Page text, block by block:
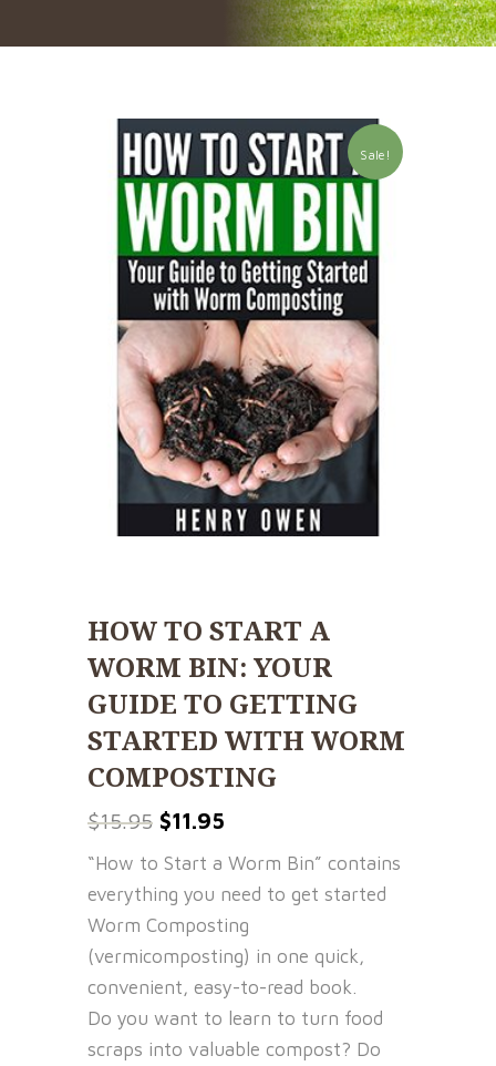
Sale!
HOW TO START A
WORM BIN: YOUR
GUIDE TO GETTING
STARTED WITH WORM
COMPOSTING
$15.95 Original
price
$15.95.
$11.95
price
$11.95.
“How to Start a Worm Bin” contains
everything you need to get started
Worm Composting
(vermicomposting) in one quick,
convenient, easy-to-read book.
Do you want to learn to turn food
scraps into valuable compost? Do